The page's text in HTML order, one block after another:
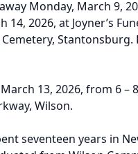
Monday, March 9,
2026, at Joyner’s
Stantonsburg.
13, 2026, from 6 –
Wilson.
seventeen years in